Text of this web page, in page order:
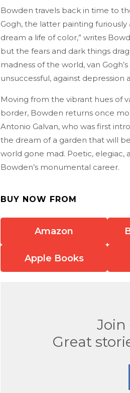
Bowden travels back in time to
Gogh, the latter painting furiously
dream a life of color,” writes
but the fears and dark things
madness of the world, van
unsuccessful, against depression
Moving from the vibrant hues of
border, Bowden returns once
Antonio Galvan, who was first
the dream of a garden that will
world gone mad. Poetic, elegiac,
Bowden’s monumental career.
BUY NOW FROM
Amazon
Apple Books
Join
Great